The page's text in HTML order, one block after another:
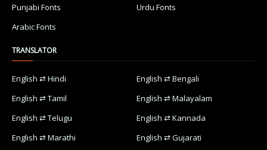
Punjabi Fonts
Urdu Fonts
Arabic Fonts
TRANSLATOR
English ⇄ Hindi
English ⇄ Bengali
English ⇄ Tamil
English ⇄ Malayalam
English ⇄ Telugu
English ⇄ Kannada
English ⇄ Marathi
English ⇄ Gujarati